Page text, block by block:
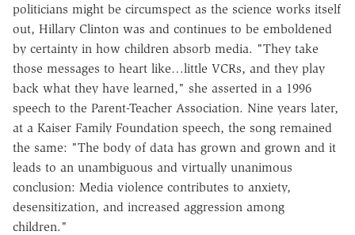
politicians might be circumspect as the science works itself
out, Hillary Clinton was and continues to be emboldened
by certainty in how children absorb media. "They take
those messages to heart like…little VCRs, and they play
back what they have learned," she asserted in a 1996
speech to the Parent-Teacher Association. Nine years later,
at a Kaiser Family Foundation speech, the song remained
the same: "The body of data has grown and grown and it
leads to an unambiguous and virtually unanimous
conclusion: Media violence contributes to anxiety,
desensitization, and increased aggression among
children."